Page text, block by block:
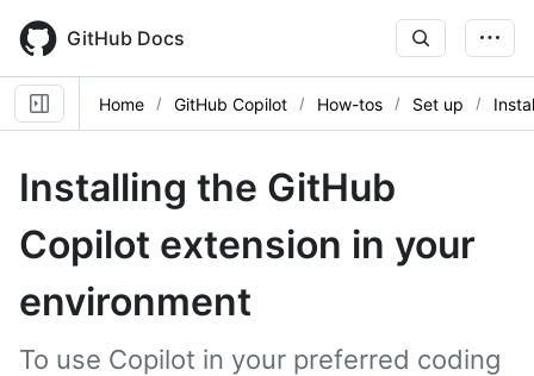
main
content
GitHub Docs
Home GitHub Copilot How-tos Set up
Installing the GitHub
Copilot extension in your
environment
To use Copilot in your preferred coding